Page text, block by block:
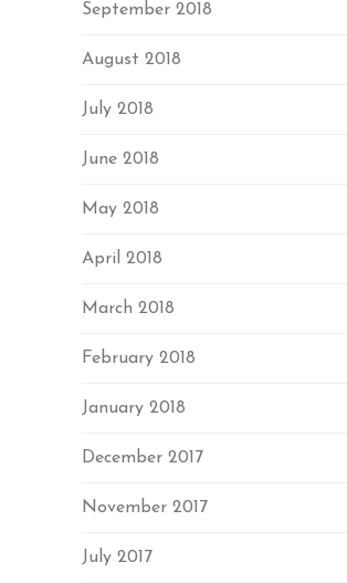
September 2018
August 2018
July 2018
June 2018
May 2018
April 2018
March 2018
February 2018
January 2018
December 2017
November 2017
July 2017